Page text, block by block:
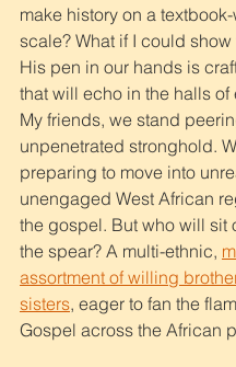
make history on a
scale? What if I could show
His pen in our hands is
that will echo in the halls of
My friends, we stand
unpenetrated stronghold.
preparing to move into
unengaged West African
the gospel. But who will sit
the spear? A multi-ethnic,
assortment of willing
sisters, eager to fan the
Gospel across the African